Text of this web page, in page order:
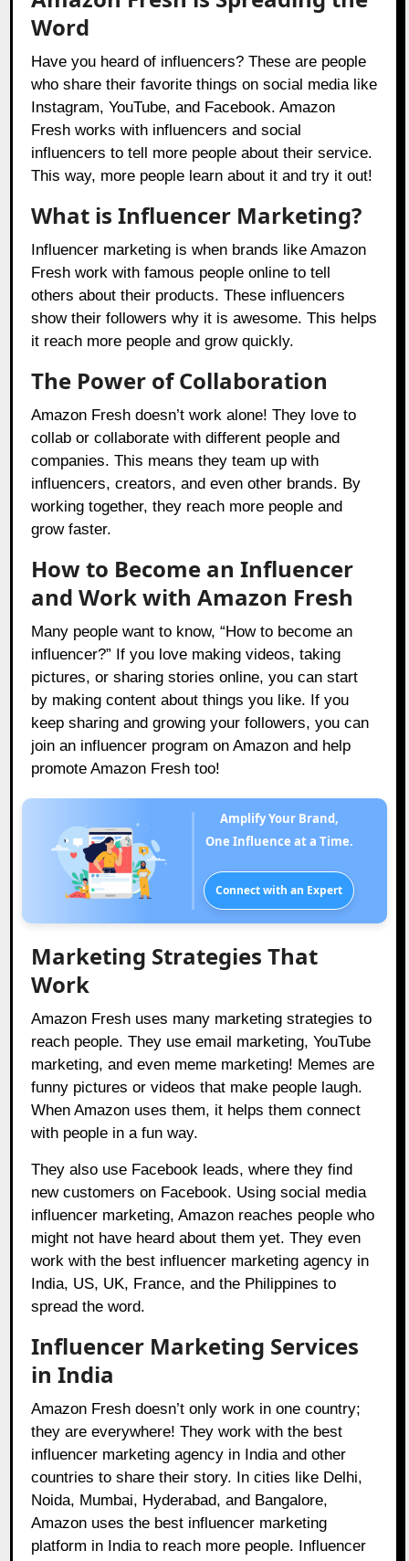
Word
Have you heard of influencers? These are people
who share their favorite things on social media like
Instagram, YouTube, and Facebook. Amazon
Fresh works with influencers and social
influencers to tell more people about their service.
This way, more people learn about it and try it out!
What is Influencer Marketing?
Influencer marketing is when brands like Amazon
Fresh work with famous people online to tell
others about their products. These influencers
show their followers why it is awesome. This helps
it reach more people and grow quickly.
The Power of Collaboration
Amazon Fresh doesn’t work alone! They love to
collab or collaborate with different people and
companies. This means they team up with
influencers, creators, and even other brands. By
working together, they reach more people and
grow faster.
How to Become an Influencer
and Work with Amazon Fresh
Many people want to know, “How to become an
influencer?” If you love making videos, taking
pictures, or sharing stories online, you can start
by making content about things you like. If you
keep sharing and growing your followers, you can
join an influencer program on Amazon and help
promote Amazon Fresh too!
Amplify Your Brand,
One Influence at a Time.
Connect with an Expert
Marketing Strategies That
Work
Amazon Fresh uses many marketing strategies to
reach people. They use email marketing, YouTube
marketing, and even meme marketing! Memes are
funny pictures or videos that make people laugh.
When Amazon uses them, it helps them connect
with people in a fun way.
They also use Facebook leads, where they find
new customers on Facebook. Using social media
influencer marketing, Amazon reaches people who
might not have heard about them yet. They even
work with the best influencer marketing agency in
India, US, UK, France, and the Philippines to
spread the word.
Influencer Marketing Services
in India
Amazon Fresh doesn’t only work in one country;
they are everywhere! They work with the best
influencer marketing agency in India and other
countries to share their story. In cities like Delhi,
Noida, Mumbai, Hyderabad, and Bangalore,
Amazon uses the best influencer marketing
platform in India to reach more people. Influencer